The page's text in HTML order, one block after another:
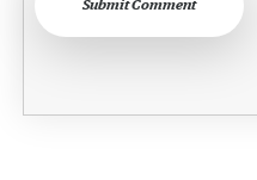
Submit Comment